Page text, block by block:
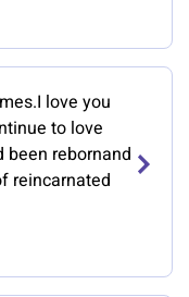
love you
to love
rebornand
reincarnated